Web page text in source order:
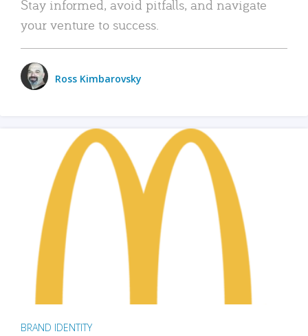
Stay informed, avoid pitfalls, and navigate
your venture to success.
Ross Kimbarovsky
BRAND IDENTITY